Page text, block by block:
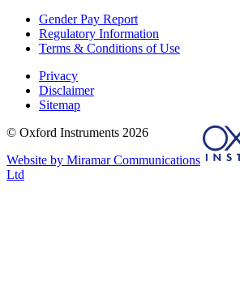
Gender Pay Report
Regulatory Information
Terms & Conditions of Use
Privacy
Disclaimer
Sitemap
© Oxford Instruments 2026
Website by Miramar Communications
Ltd